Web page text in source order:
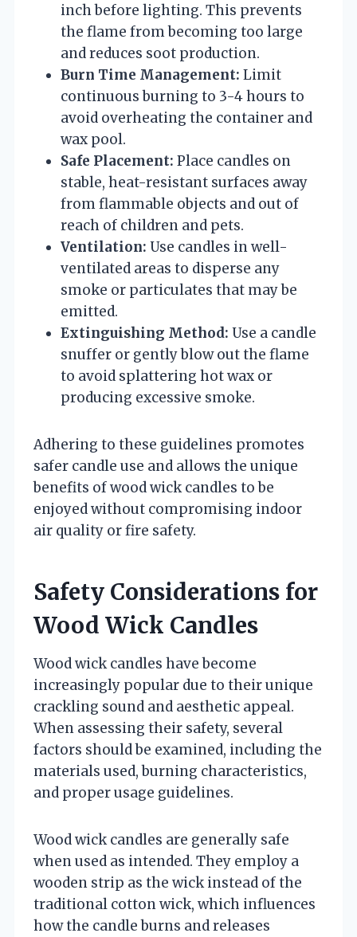
inch before lighting. This prevents
the flame from becoming too large
and reduces soot production.
Burn Time Management: Limit
continuous burning to 3-4 hours to
avoid overheating the container and
wax pool.
Safe Placement: Place candles on
stable, heat-resistant surfaces away
from flammable objects and out of
reach of children and pets.
Ventilation: Use candles in well-
ventilated areas to disperse any
smoke or particulates that may be
emitted.
Extinguishing Method: Use a candle
snuffer or gently blow out the flame
to avoid splattering hot wax or
producing excessive smoke.
Adhering to these guidelines promotes
safer candle use and allows the unique
benefits of wood wick candles to be
enjoyed without compromising indoor
air quality or fire safety.
Safety Considerations for
Wood Wick Candles
Wood wick candles have become
increasingly popular due to their unique
crackling sound and aesthetic appeal.
When assessing their safety, several
factors should be examined, including the
materials used, burning characteristics,
and proper usage guidelines.
Wood wick candles are generally safe
when used as intended. They employ a
wooden strip as the wick instead of the
traditional cotton wick, which influences
how the candle burns and releases